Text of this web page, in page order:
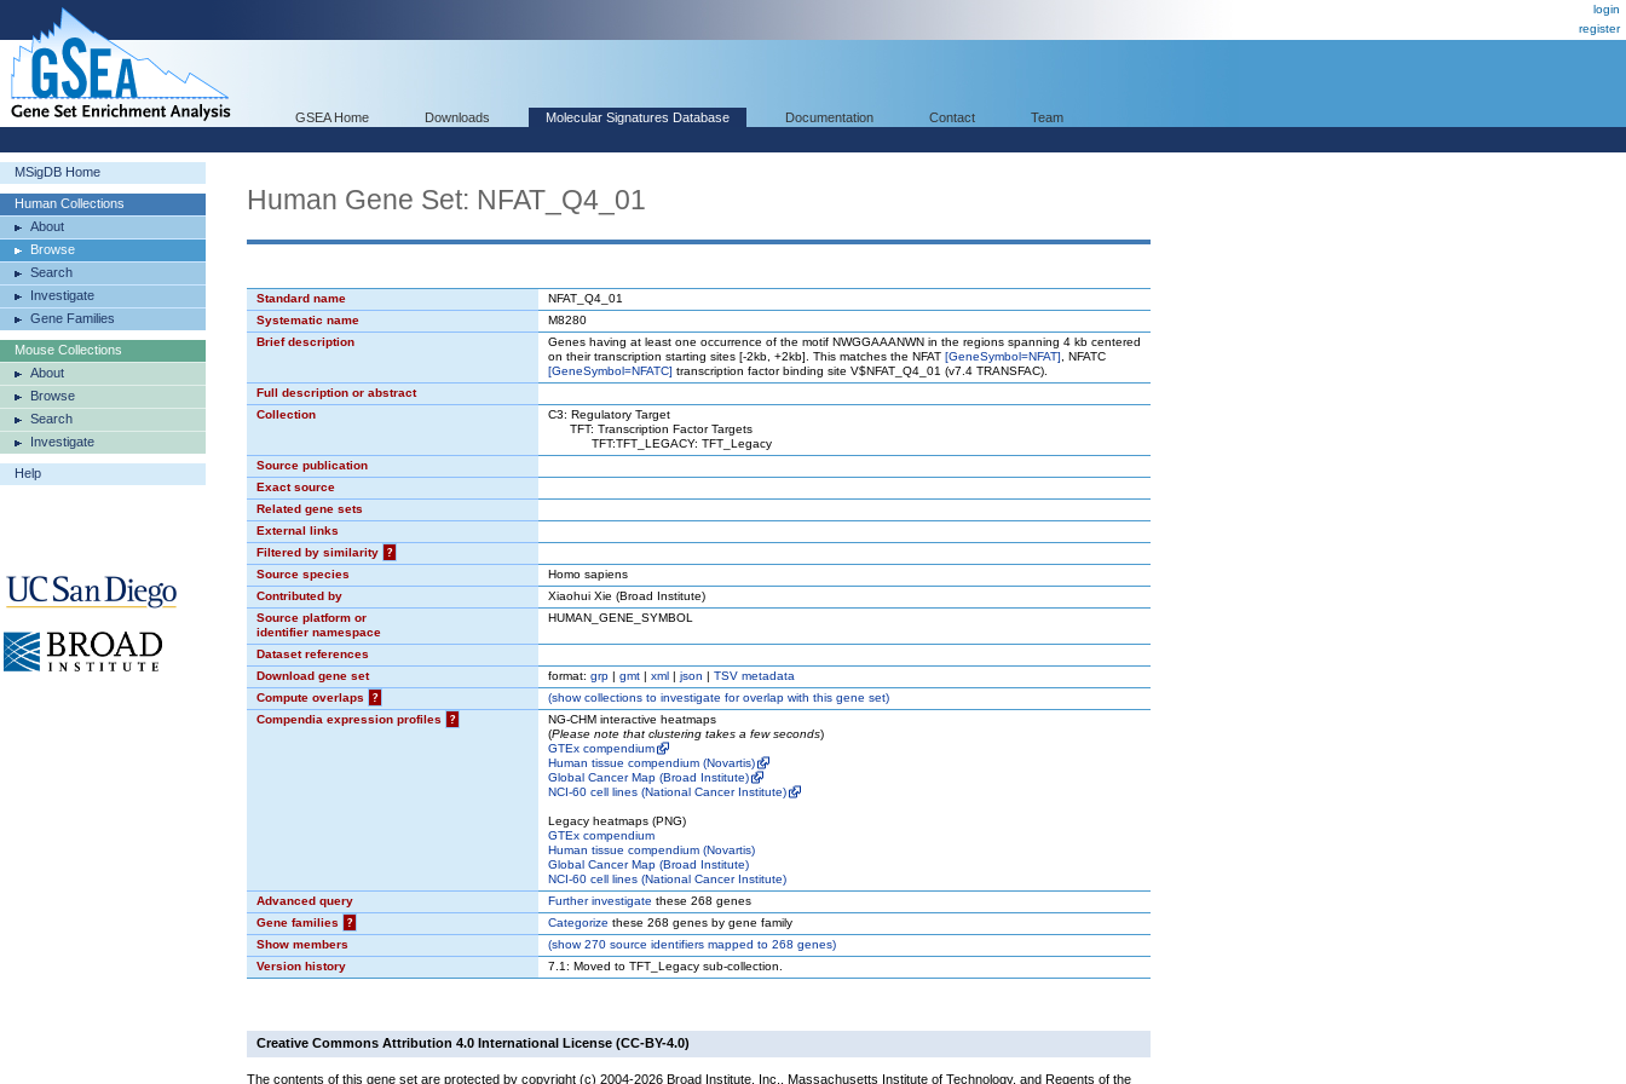
login
register
GSEA Home Downloads Molecular Signatures Database Documentation Contact Team
MSigDB Home
Human Collections
About
Browse
Search
Investigate
Gene Families
Mouse Collections
About
Browse
Search
Investigate
Help
Human Gene Set: NFAT_Q4_01
Standard name
NFAT_Q4_01
Systematic name
M8280
Brief description
Genes having at least one occurrence of the motif NWGGAAANWN in the regions spanning 4 kb centered
on their transcription starting sites [-2kb, +2kb]. This matches the NFAT [GeneSymbol=NFAT] , NFATC
[GeneSymbol=NFATC] transcription factor binding site V$NFAT_Q4_01 (v7.4 TRANSFAC).
Full description or abstract
Collection
C3: Regulatory Target
TFT: Transcription Factor Targets
TFT:TFT_LEGACY: TFT_Legacy
Source publication
Exact source
Related gene sets
External links
Filtered by similarity
?
Source species
Homo sapiens
Contributed by
Xiaohui Xie (Broad Institute)
Source platform or
identifier namespace
HUMAN_GENE_SYMBOL
Dataset references
Download gene set
format: grp | gmt | xml | json | TSV metadata
Compute overlaps
? (showcollections to investigate for overlap with this gene set)
Compendia expression profiles
?
NG-CHM interactive heatmaps
(Please note that clustering takes a few seconds)
GTEx compendium
Human tissue compendium (Novartis)
Global Cancer Map (Broad Institute)
NCI-60 cell lines (National Cancer Institute)
Legacy heatmaps (PNG)
GTEx compendium
Human tissue compendium (Novartis)
Global Cancer Map (Broad Institute)
NCI-60 cell lines (National Cancer Institute)
Advanced query
Further investigate these 268 genes
Gene families
? Categorize these 268 genes by gene family
Show members
(show270 source identifiers mapped to 268 genes)
Version history
7.1: Moved to TFT_Legacy sub-collection.
Creative Commons Attribution 4.0 International License (CC-BY-4.0)
The contents of this gene set are protected by copyright (c) 2004-2026 Broad Institute, Inc., Massachusetts Institute of Technology, and Regents of the